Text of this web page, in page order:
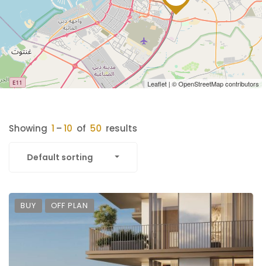
Leaflet | ©OpenStreetMapcontributors
Showing 1 –10 of 50 results
Default sorting
BUY OFF PLAN